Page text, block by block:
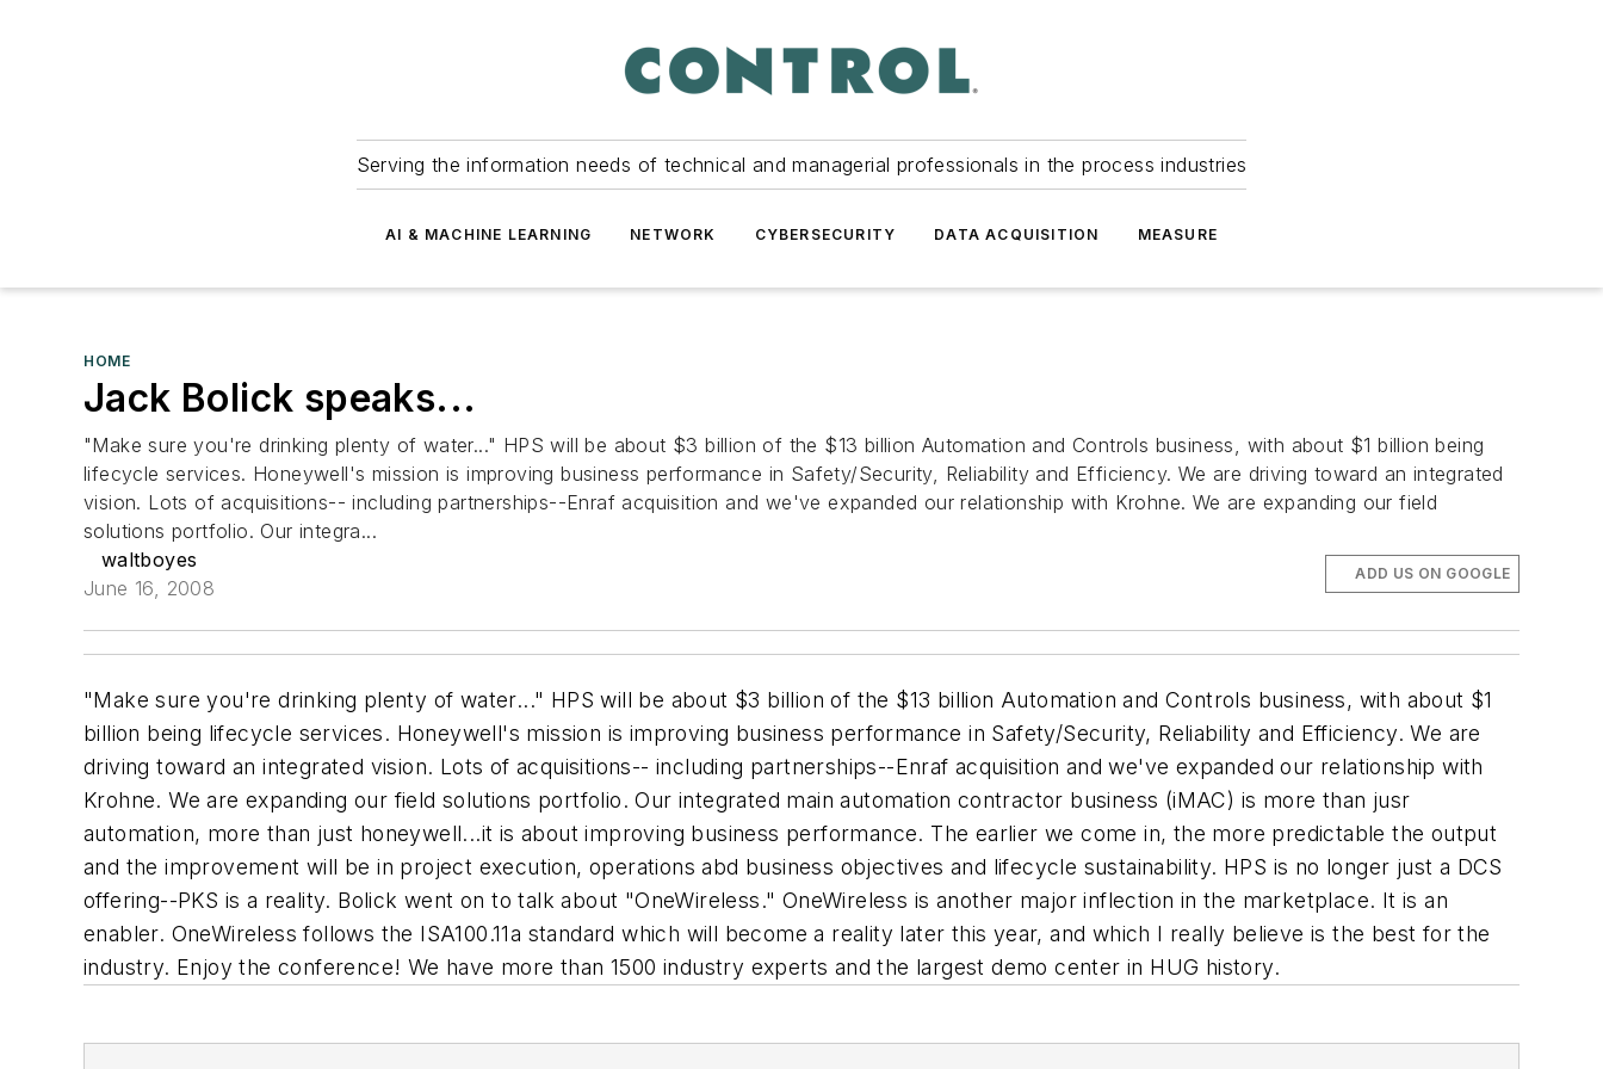
Serving the information needs of technical and managerial professionals in the process industries
AI & MACHINE LEARNING NETWORK CYBERSECURITY DATA ACQUISITION MEASURE
HOME
Jack Bolick speaks...
"Make sure you're drinking plenty of water..." HPS will be about $3 billion of the $13 billion Automation and Controls business, with about $1 billion being
lifecycle services. Honeywell's mission is improving business performance in Safety/Security, Reliability and Efficiency. We are driving toward an integrated
vision. Lots of acquisitions-- including partnerships--Enraf acquisition and we've expanded our relationship with Krohne. We are expanding our field
solutions portfolio. Our integra...
waltboyes
June 16, 2008
ADD US ON GOOGLE
"Make sure you're drinking plenty of water..." HPS will be about $3 billion of the $13 billion Automation and Controls business, with about $1
billion being lifecycle services. Honeywell's mission is improving business performance in Safety/Security, Reliability and Efficiency. We are
driving toward an integrated vision. Lots of acquisitions-- including partnerships--Enraf acquisition and we've expanded our relationship with
Krohne. We are expanding our field solutions portfolio. Our integrated main automation contractor business (iMAC) is more than jusr
automation, more than just honeywell...it is about improving business performance. The earlier we come in, the more predictable the output
and the improvement will be in project execution, operations abd business objectives and lifecycle sustainability. HPS is no longer just a DCS
offering--PKS is a reality. Bolick went on to talk about "OneWireless." OneWireless is another major inflection in the marketplace. It is an
enabler. OneWireless follows the ISA100.11a standard which will become a reality later this year, and which I really believe is the best for the
industry. Enjoy the conference! We have more than 1500 industry experts and the largest demo center in HUG history.